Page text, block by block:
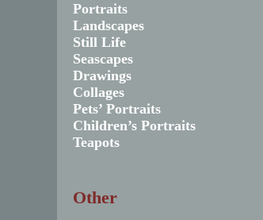
Portraits
Landscapes
Still Life
Seascapes
Drawings
Collages
Pets’ Portraits
Children’s Portraits
Teapots
Other